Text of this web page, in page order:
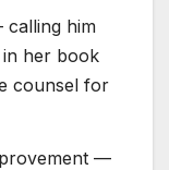
him
in her book
counsel for
—